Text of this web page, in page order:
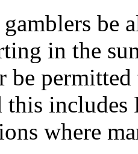
be
in the
includes
where